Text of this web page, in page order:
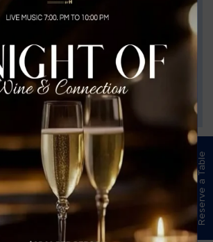
Dining Experience During the
for one of the most prestigious golf
Arnold Palmer Invitational, taking
Reserve a Table